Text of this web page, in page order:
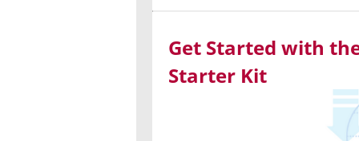
Get Started with
Starter Kit